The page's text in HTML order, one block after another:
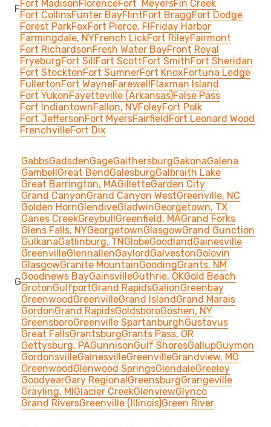
FFort MadisonFlorenceFort MeyersFin Creek
Fort CollinsFunter BayFlintFort BraggFort Dodge
Forest ParkFoxFort Pierce, FlFriday Harbor
Farmingdale, NYFrench LickFort RileyFairmont
Fort RichardsonFresh Water BayFront Royal
FryeburgFort SillFort ScottFort SmithFort Sheridan
Fort StocktonFort SumnerFort KnoxFortuna Ledge
FullertonFort WayneFarewellFlaxman Island
Fort YukonFayetteville (Arkansas)False Pass
Fort IndiantownFallon, NVFoleyFort Polk
Fort JeffersonFort MyersFairfieldFort Leonard Wood
FrenchvilleFort Dix
G
GabbsGadsdenGageGaithersburgGakonaGalena
GambellGreat BendGalesburgGalbraith Lake
Great Barrington, MAGilletteGarden City
Grand CanyonGrand Canyon WestGreenville, NC
Golden HornGlendiveGladwinGeorgetown, TX
Ganes CreekGreybullGreenfield, MAGrand Forks
Glens Falls, NYGeorgetownGlasgowGrand Gunction
GulkanaGatlinburg, TNGlobeGoodlandGainesville
GreenvilleGlennallenGaylordGalvestonGolovin
GlasgowGranite MountainGoodingGrants, NM
Goodnews BayGainsvilleGuthrie, OKGold Beach
GrotonGulfportGrand RapidsGalionGreenbay
GreenwoodGreenvilleGrand IslandGrand Marais
GordonGrand RapidsGoldsboroGoshen, NY
GreensboroGreenville SpartanburghGustavus
Great FallsGrantsburgGrants Pass, OR
Gettysburg, PAGunnisonGulf ShoresGallupGuymon
GordonsvilleGainesvilleGreenvilleGrandview, MO
GreenwoodGlenwood SpringsGlendaleGreeley
GoodyearGary RegionalGreensburgGrangeville
Grayling, MIGlacier CreekGlenviewGlynco
Grand RiversGreenville (Illinois)Green River